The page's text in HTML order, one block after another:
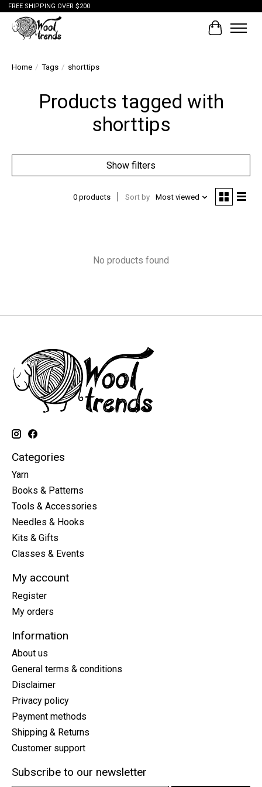
FREE SHIPPING OVER $200
Cart
Home / Tags / shorttips
Products tagged with
shorttips
Show filters
0 products Sort by Most viewed
No products found
Categories
Yarn
Books & Patterns
Tools & Accessories
Needles & Hooks
Kits & Gifts
Classes & Events
My account
Register
My orders
Information
About us
General terms & conditions
Disclaimer
Privacy policy
Payment methods
Shipping & Returns
Customer support
Subscribe to our newsletter